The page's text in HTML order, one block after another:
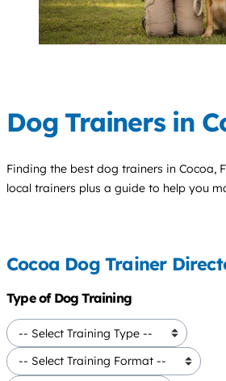
Dog Trainers in
Finding the best dog trainers in Cocoa,
local trainers plus a guide to help you
Cocoa Dog Trainer
Type of Dog Training